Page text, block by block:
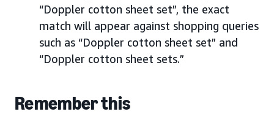
“Doppler cotton sheet set”, the exact
match will appear against shopping queries
such as “Doppler cotton sheet set” and
“Doppler cotton sheet sets.”
Remember this